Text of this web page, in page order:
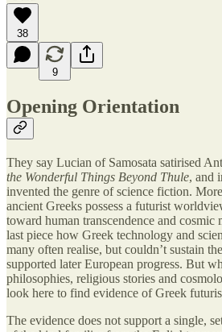
38
9
Opening Orientation
They say Lucian of Samosata satirised
the Wonderful Things Beyond Thule, and
invented the genre of science fiction.
ancient Greeks possess a futurist
toward human transcendence and cosmic
last piece how Greek technology and
many often realise, but couldn’t sustain
supported later European progress. But
philosophies, religious stories and
look here to find evidence of Greek
The evidence does not support a single,